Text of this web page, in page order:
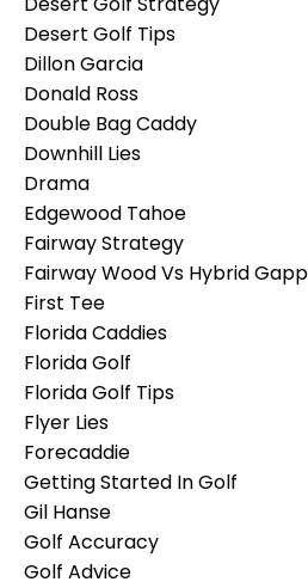
Desert Golf Tips
Dillon Garcia
Donald Ross
Double Bag Caddy
Downhill Lies
Drama
Edgewood Tahoe
Fairway Strategy
Fairway Wood Vs Hybrid
First Tee
Florida Caddies
Florida Golf
Florida Golf Tips
Flyer Lies
Forecaddie
Getting Started In Golf
Gil Hanse
Golf Accuracy
Golf Advice